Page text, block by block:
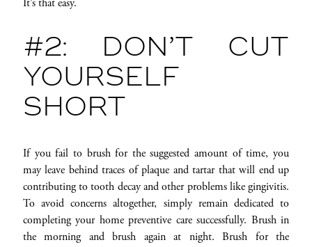
It’s that easy.
#2: DON’T CUT
YOURSELF
SHORT
If you fail to brush for the suggested amount of time, you
may leave behind traces of plaque and tartar that will end up
contributing to tooth decay and other problems like gingivitis.
To avoid concerns altogether, simply remain dedicated to
completing your home preventive care successfully. Brush in
the morning and brush again at night. Brush for the